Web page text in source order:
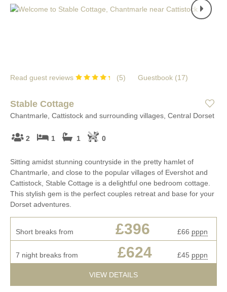
Read guest reviews (5) Guestbook (17)
Stable Cottage
Chantmarle, Cattistock and surrounding villages, Central Dorset
2 1 1 0
Sitting amidst stunning countryside in the pretty hamlet of
Chantmarle, and close to the popular villages of Evershot and
Cattistock, Stable Cottage is a delightful one bedroom cottage.
This stylish gem is the perfect couples retreat and base for your
Dorset adventures.
Short breaks from £396 £66 pppn
7 night breaks from £624 £45 pppn
VIEW DETAILS